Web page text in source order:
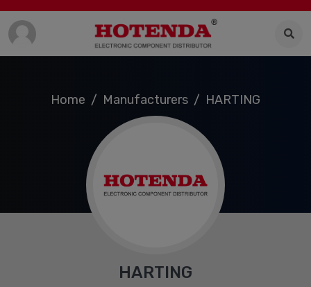
Home Manufacturers HARTING
HARTING